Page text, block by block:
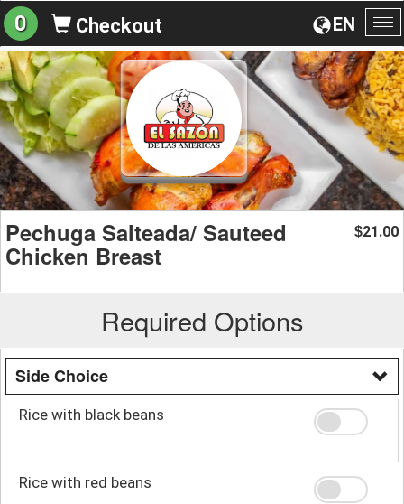
EN
0 Checkout
Pechuga Salteada/ Sauteed
Chicken Breast
$21.00
Required Options
Side Choice
Rice with black beans
Rice with red beans